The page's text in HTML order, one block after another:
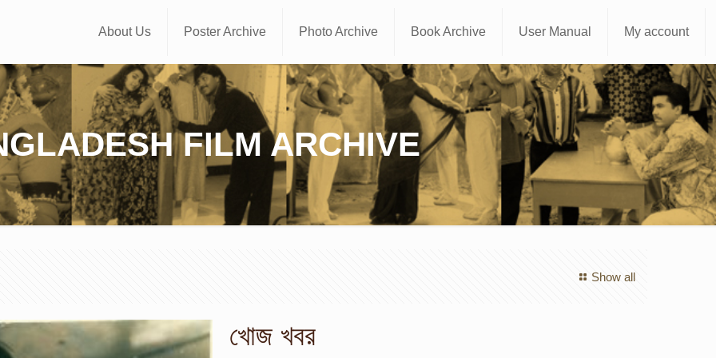
About Us Poster Archive Photo Archive Book Archive User Manual My account
FILM ARCHIVE
Show all
খোজ খবর